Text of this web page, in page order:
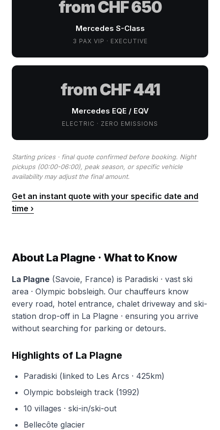
from CHF 650
Mercedes S-Class
3 PAX VIP · EXECUTIVE
from CHF 441
Mercedes EQE / EQV
ELECTRIC · ZERO EMISSIONS
Starting prices · final quote confirmed before booking. Night
pickups (00:00-06:00), peak season, or specific vehicle
availability may adjust the final amount.
Get an instant quote with your specific date and
time ›
About La Plagne · What to Know
La Plagne (Savoie, France) is Paradiski · vast ski
area · Olympic bobsleigh. Our chauffeurs know
every road, hotel entrance, chalet driveway and ski-
station drop-off in La Plagne · ensuring you arrive
without searching for parking or detours.
Highlights of La Plagne
Paradiski (linked to Les Arcs · 425km)
Olympic bobsleigh track (1992)
10 villages · ski-in/ski-out
Bellecôte glacier